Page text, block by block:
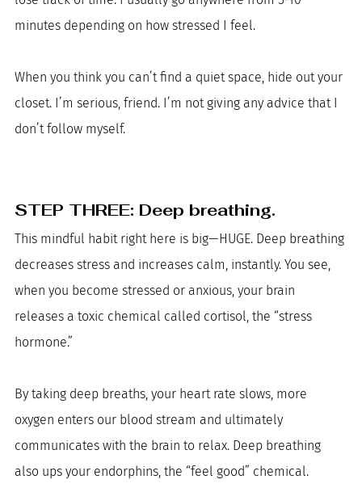
minutes depending on how stressed I feel.
When you think you can’t find a quiet space, hide out your
closet. I’m serious, friend. I’m not giving any advice that I
don’t follow myself.
STEP THREE: Deep breathing.
This mindful habit right here is big—HUGE. Deep breathing
decreases stress and increases calm, instantly. You see,
when you become stressed or anxious, your brain
releases a toxic chemical called cortisol, the “stress
hormone.”
By taking deep breaths, your heart rate slows, more
oxygen enters our blood stream and ultimately
communicates with the brain to relax. Deep breathing
also ups your endorphins, the “feel good” chemical.